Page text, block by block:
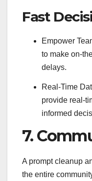
Fast
Empower
to make on-
delays.
Real-Time
provide real-
informed
7.
A prompt cleanup
the entire